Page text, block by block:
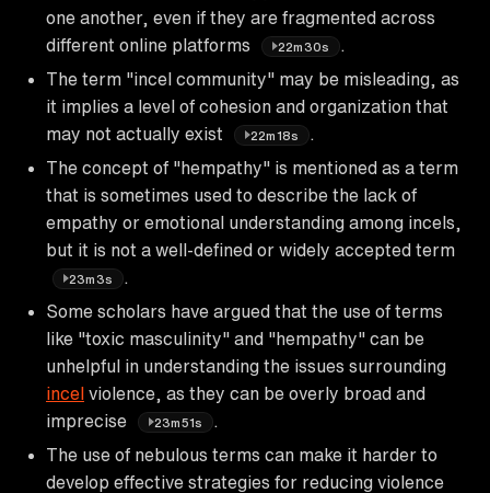
one another, even if they are fragmented across
different online platforms
22m30s
The term "incel community" may be misleading, as
it implies a level of cohesion and organization that
may not actually exist
22m18s
The concept of "hempathy" is mentioned as a term
that is sometimes used to describe the lack of
empathy or emotional understanding among incels,
but it is not a well-defined or widely accepted term
23m3s
Some scholars have argued that the use of terms
like "toxic masculinity" and "hempathy" can be
unhelpful in understanding the issues surrounding
incel violence, as they can be overly broad and
imprecise
23m51s
The use of nebulous terms can make it harder to
develop effective strategies for reducing violence